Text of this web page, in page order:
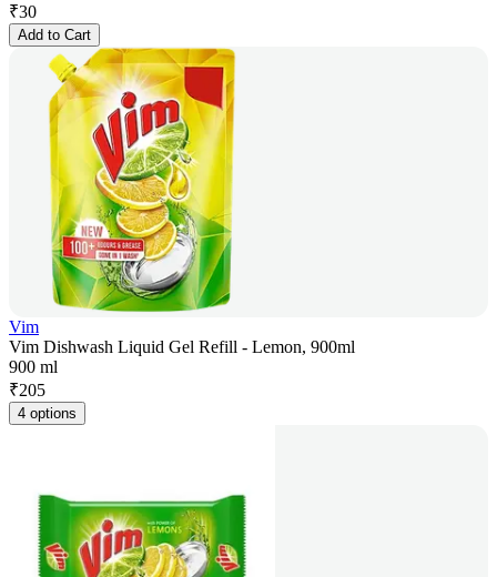
₹30
Add to Cart
Vim
Vim Dishwash Liquid Gel Refill - Lemon, 900ml
900 ml
₹205
4 options